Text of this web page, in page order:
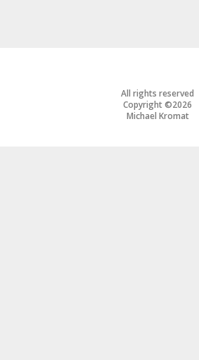
All rights reserved
Copyright ©2026
Michael Kromat